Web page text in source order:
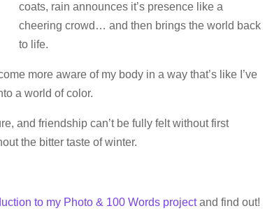
coats, rain announces it’s presence like a
cheering crowd… and then brings the world back
to life.
more aware of my body in a way that’s like I’ve
a world of color.
and friendship can’t be fully felt without first
the bitter taste of winter.
to my Photo & 100 Words projectand find out!